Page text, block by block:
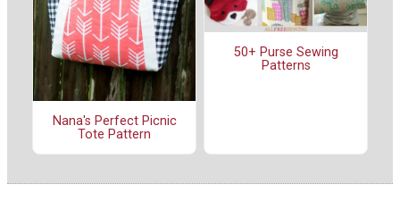
Nana's Perfect Picnic
Tote Pattern
50+ Purse Sewing
Patterns